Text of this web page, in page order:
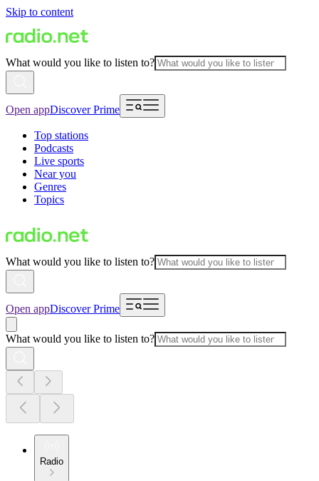
Skip to content
What would you like to listen to?
Open appDiscover Prime
Top stations
Podcasts
Live sports
Near you
Genres
Topics
What would you like to listen to?
Open appDiscover Prime
What would you like to listen to?
Radio